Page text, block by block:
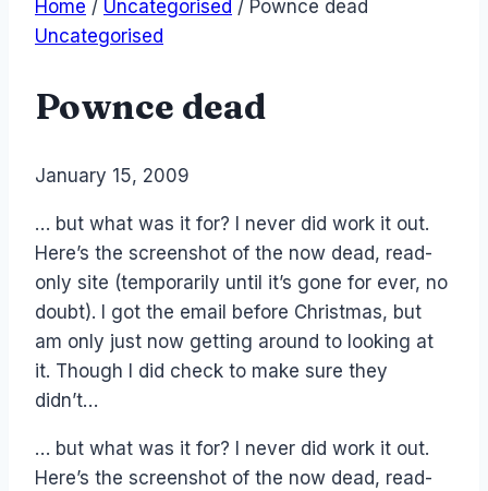
Home / Uncategorised / Pownce dead
Uncategorised
Pownce dead
ByLaurel
January 15, 2009
… but what was it for? I never did work it out.
Here’s the screenshot of the now dead, read-
only site (temporarily until it’s gone for ever, no
doubt). I got the email before Christmas, but
am only just now getting around to looking at
it. Though I did check to make sure they
didn’t…
… but what was it for? I never did work it out.
Here’s the screenshot of the now dead, read-